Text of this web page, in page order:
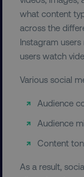
what content
across the
Instagram
users watch
Various social
Audience
Audience
Content
As a result,
Strictly